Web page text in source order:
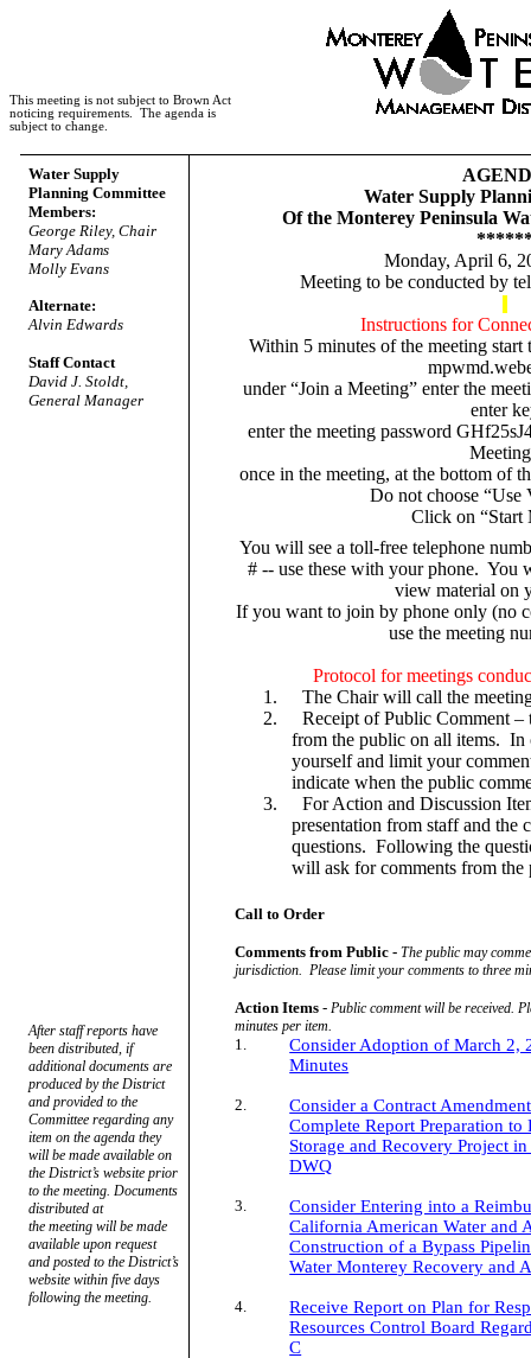
This meeting is not subject to Brown Act
noticing requirements.
The agenda is
subject to change.
Water Supply
Planning Committee
Members:
George Riley, Chair
Mary Adams
Molly Evans
Alternate:
Alvin Edwards
Staff Contact
David J. Stoldt,
General Manager
After staff reports have
been distributed, if
additional documents are
produced by the District
and provided to the
Committee regarding any
item on the agenda they
will be made available on
the District’s website prior
to the meeting. Documents
distributed at
the meeting will be made
available upon request
and posted to the District’s
website within five days
following the meeting.
Water Supply
Of the Monterey Peninsula
Monday, April 6,
Meeting to be conducted by
Instructions for
Within 5 minutes of the meeting
under “Join a Meeting” enter the
enter
enter the meeting password
once in the meeting, at the bottom of
Do not choose “Use
Click on “Start
You will see a toll-free telephone
# -- use these with your phone. You
view material on
If you want to join by phone only (no
use the meeting
Protocol for meetings
1.
The Chair will call the
2.
Receipt of Public Comment
from the public on all items. In
yourself and limit your
indicate when the public
3.
For Action and Discussion
presentation from staff and the
questions. Following the
will ask for comments from the
Call to Order
Comments from Public -The public may
jurisdiction. Please limit your comments to three
Action Items -Public comment will be received.
minutes per item.
1.
Consider Adoption of March 2,
Minutes
2.
Consider a Contract
Complete Report Preparation
Storage and Recovery Project
DWQ
3.
Consider Entering into a
California American Water and
Construction of a Bypass
Water Monterey Recovery and
4.
Receive Report on Plan for
Resources Control Board
C